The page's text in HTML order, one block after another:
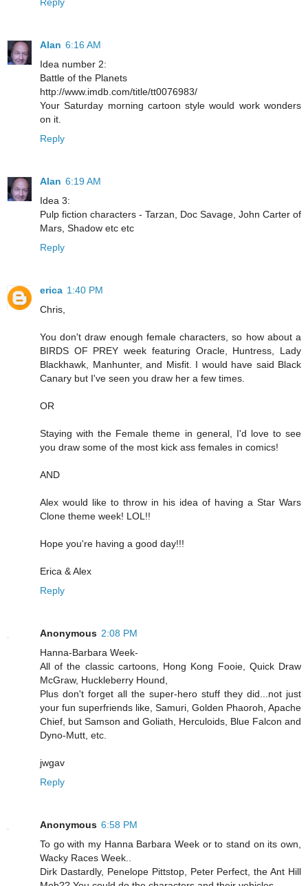
Alan 6:16 AM
Idea number 2:
Battle of the Planets
http://www.imdb.com/title/tt0076983/
Your Saturday morning cartoon style would work wonders
on it.
Reply
Alan 6:19 AM
Idea 3:
Pulp fiction characters - Tarzan, Doc Savage, John Carter of
Mars, Shadow etc etc
Reply
erica 1:40 PM
Chris,
You don't draw enough female characters, so how about a
BIRDS OF PREY week featuring Oracle, Huntress, Lady
Blackhawk, Manhunter, and Misfit. I would have said Black
Canary but I've seen you draw her a few times.
OR
Staying with the Female theme in general, I'd love to see
you draw some of the most kick ass females in comics!
AND
Alex would like to throw in his idea of having a Star Wars
Clone theme week! LOL!!
Hope you're having a good day!!!
Erica & Alex
Reply
Anonymous 2:08 PM
Hanna-Barbara Week-
All of the classic cartoons, Hong Kong Fooie, Quick Draw
McGraw, Huckleberry Hound,
Plus don't forget all the super-hero stuff they did...not just
your fun superfriends like, Samuri, Golden Phaoroh, Apache
Chief, but Samson and Goliath, Herculoids, Blue Falcon and
Dyno-Mutt, etc.
jwgav
Reply
Anonymous 6:58 PM
To go with my Hanna Barbara Week or to stand on its own,
Wacky Races Week..
Dirk Dastardly, Penelope Pittstop, Peter Perfect, the Ant Hill